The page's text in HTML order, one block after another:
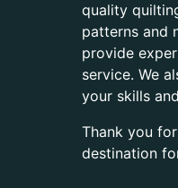
quality
patterns and
provide
service. We
your skills
Thank you
destination